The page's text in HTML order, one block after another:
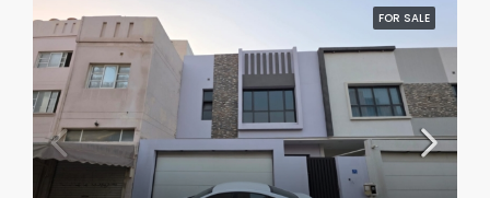
FOR SALE